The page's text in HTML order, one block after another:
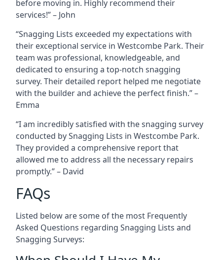
before moving in. Highly recommend their
services!” – John
“Snagging Lists exceeded my expectations with
their exceptional service in Westcombe Park. Their
team was professional, knowledgeable, and
dedicated to ensuring a top-notch snagging
survey. Their detailed report helped me negotiate
with the builder and achieve the perfect finish.” –
Emma
“I am incredibly satisfied with the snagging survey
conducted by Snagging Lists in Westcombe Park.
They provided a comprehensive report that
allowed me to address all the necessary repairs
promptly.” – David
FAQs
Listed below are some of the most Frequently
Asked Questions regarding Snagging Lists and
Snagging Surveys: